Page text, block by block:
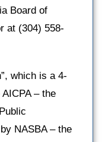
Board of
at (304) 558-
which is a 4-
– the
NASBA – the